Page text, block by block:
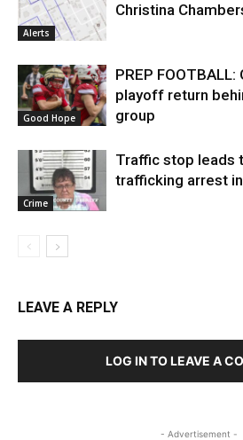
Alerts
Christina
Good Hope
PREP
playoff return
group
Crime
Traffic stop leads
trafficking arrest
LEAVE A REPLY
LOG IN TO LEAVE A
- Advertisement -